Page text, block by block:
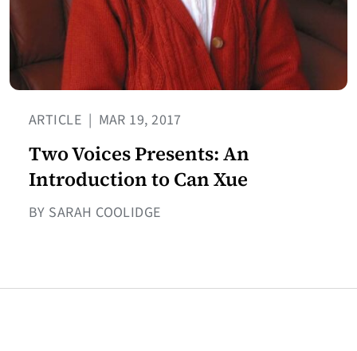
ARTICLE | MAR 19, 2017
Two Voices Presents: An
Introduction to Can Xue
BY SARAH COOLIDGE